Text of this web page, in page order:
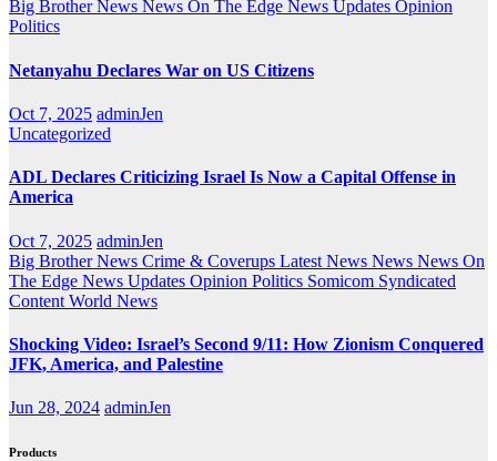
Big Brother News News On The Edge News Updates Opinion
Politics
Netanyahu Declares War on US Citizens
Oct 7, 2025 adminJen
Uncategorized
ADL Declares Criticizing Israel Is Now a Capital Offense in
America
Oct 7, 2025 adminJen
Big Brother News Crime & Coverups Latest News News News On
The Edge News Updates Opinion Politics Somicom Syndicated
Content World News
Shocking Video: Israel’s Second 9/11: How Zionism Conquered
JFK, America, and Palestine
Jun 28, 2024 adminJen
Products